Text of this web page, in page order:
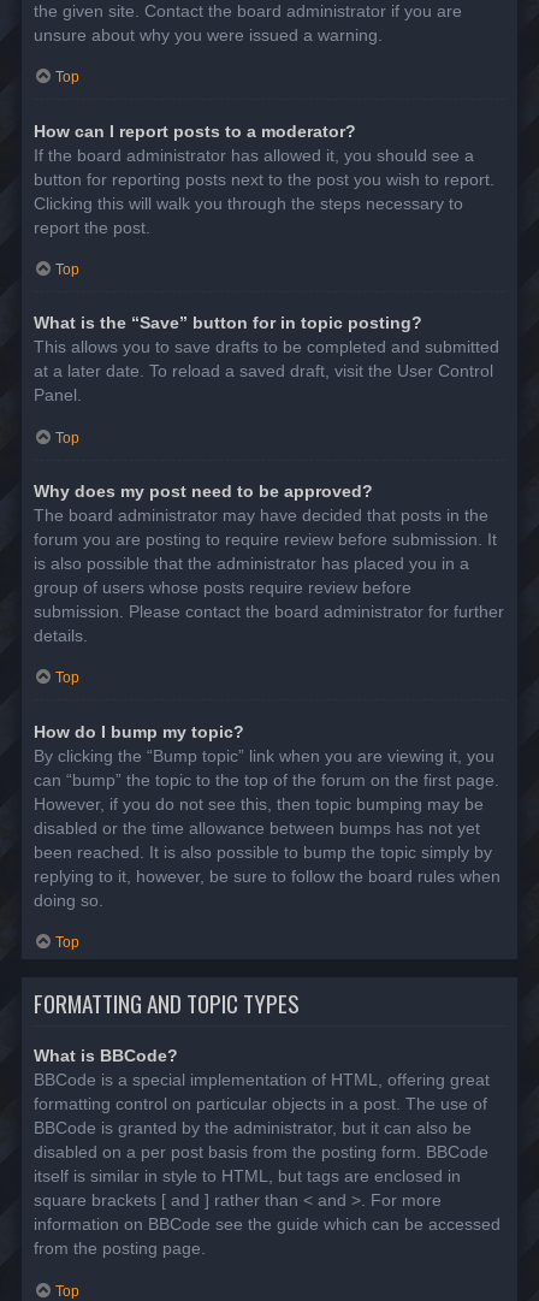
the given site. Contact the board administrator if you are
unsure about why you were issued a warning.
Top
How can I report posts to a moderator?
If the board administrator has allowed it, you should see a
button for reporting posts next to the post you wish to report.
Clicking this will walk you through the steps necessary to
report the post.
Top
What is the “Save” button for in topic posting?
This allows you to save drafts to be completed and submitted
at a later date. To reload a saved draft, visit the User Control
Panel.
Top
Why does my post need to be approved?
The board administrator may have decided that posts in the
forum you are posting to require review before submission. It
is also possible that the administrator has placed you in a
group of users whose posts require review before
submission. Please contact the board administrator for further
details.
Top
How do I bump my topic?
By clicking the “Bump topic” link when you are viewing it, you
can “bump” the topic to the top of the forum on the first page.
However, if you do not see this, then topic bumping may be
disabled or the time allowance between bumps has not yet
been reached. It is also possible to bump the topic simply by
replying to it, however, be sure to follow the board rules when
doing so.
Top
FORMATTING AND TOPIC TYPES
What is BBCode?
BBCode is a special implementation of HTML, offering great
formatting control on particular objects in a post. The use of
BBCode is granted by the administrator, but it can also be
disabled on a per post basis from the posting form. BBCode
itself is similar in style to HTML, but tags are enclosed in
square brackets [ and ] rather than < and >. For more
information on BBCode see the guide which can be accessed
from the posting page.
Top